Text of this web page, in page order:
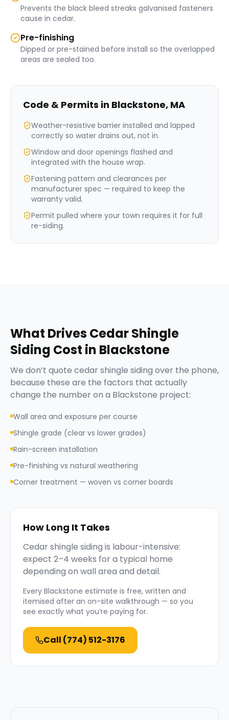
Prevents the black bleed streaks galvanised fasteners
cause in cedar.
Pre-finishing
Dipped or pre-stained before install so the overlapped
areas are sealed too.
Code & Permits in Blackstone, MA
Weather-resistive barrier installed and lapped
correctly so water drains out, not in.
Window and door openings flashed and
integrated with the house wrap.
Fastening pattern and clearances per
manufacturer spec — required to keep the
warranty valid.
Permit pulled where your town requires it for full
re-siding.
What DrivesCedar Shingle
Siding Cost in Blackstone
We don’t quote cedar shingle siding over the phone,
because these are the factors that actually
change the number on a Blackstone project:
Wall area and exposure per course
Shingle grade (clear vs lower grades)
Rain-screen installation
Pre-finishing vs natural weathering
Corner treatment — woven vs corner boards
How Long It Takes
Cedar shingle siding is labour-intensive:
expect 2–4 weeks for a typical home
depending on wall area and detail.
Every Blackstone estimate is free, written and
itemised after an on-site walkthrough — so you
see exactly what you’re paying for.
Call (774) 512-3176